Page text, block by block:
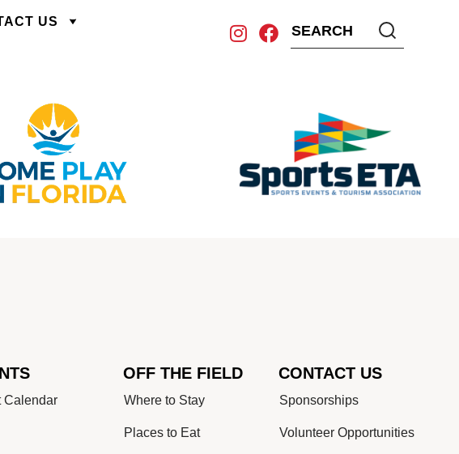
US
Calendar
OFF THE FIELD
Where to Stay
Places to Eat
CONTACT US
Sponsorships
Volunteer Opportunities